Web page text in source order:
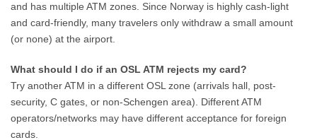
and has multiple ATM zones. Since Norway is highly cash-light
and card-friendly, many travelers only withdraw a small amount
(or none) at the airport.
What should I do if an OSL ATM rejects my card?
Try another ATM in a different OSL zone (arrivals hall, post-
security, C gates, or non-Schengen area). Different ATM
operators/networks may have different acceptance for foreign
cards.